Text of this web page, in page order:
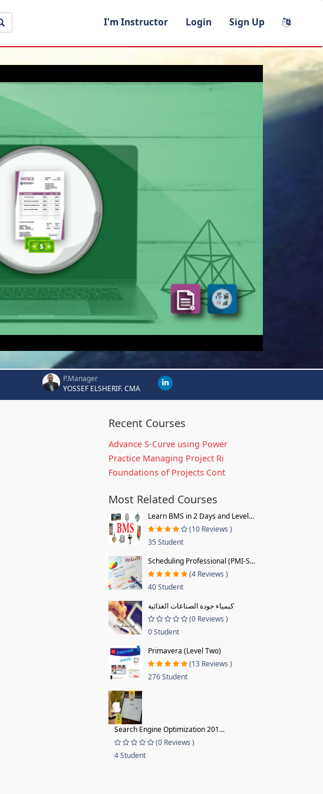
I'm Instructor Login Sign Up
P.Manager
YOSSEF ELSHERIF. CMA
Recent Courses
Advance S-Curve using Power
Practice Managing Project Ri
Foundations of Projects Cont
Most Related Courses
Learn BMS in 2 Days and Level...
(10 Reviews )
35 Student
Scheduling Professional (PMI-S...
(4 Reviews )
40 Student
كيمياء جودة الصناعات الغذائية
(0 Reviews )
0 Student
Primavera (Level Two)
(13 Reviews )
276 Student
Search Engine Optimization 201...
(0 Reviews )
4 Student